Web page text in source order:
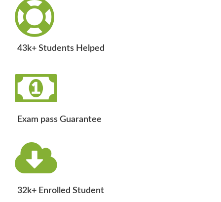
43k+ Students Helped
Exam pass Guarantee
32k+ Enrolled Student